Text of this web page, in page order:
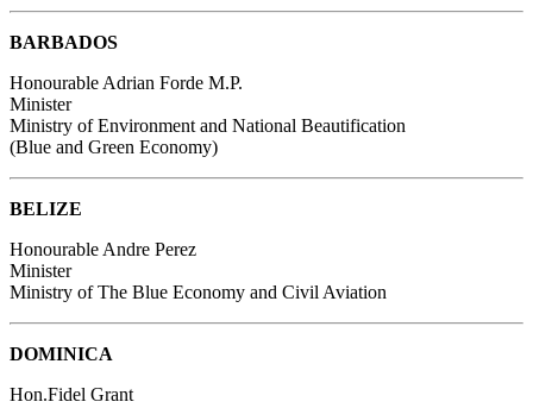
BARBADOS
Honourable Adrian Forde M.P.
Minister
Ministry of Environment and National Beautification
(Blue and Green Economy)
BELIZE
Honourable Andre Perez
Minister
Ministry of The Blue Economy and Civil Aviation
DOMINICA
Hon.Fidel Grant